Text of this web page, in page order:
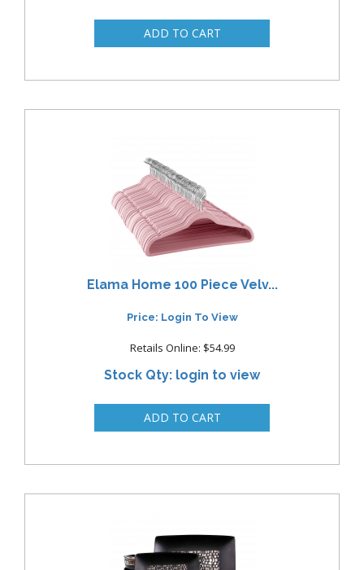
Elama Home 100 Piece Velv...
Price: Login To View
Retails Online: $54.99
Stock Qty: login to view